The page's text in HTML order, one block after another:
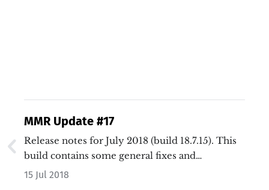
MMR Update #17
Release notes for July 2018 (build 18.7.15). This
build contains some general fixes and
enhancements, along with performance boosts
15 Jul 2018